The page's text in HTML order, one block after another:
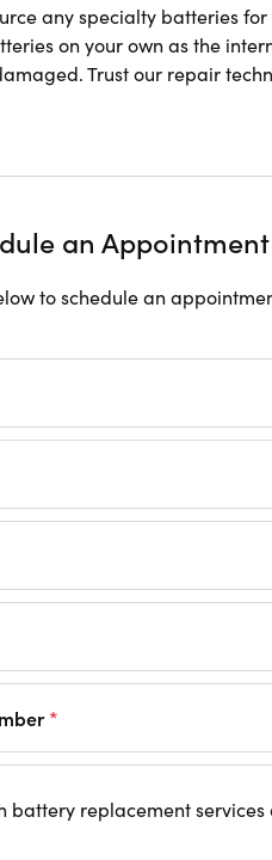
any specialty batteries for
on your own as the
Trust our repair
an
to schedule an
*